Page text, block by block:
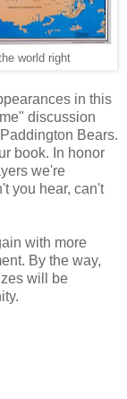
world right
in this
discussion
Bears.
book. In honor
we're
you hear, can't
with more
By the way,
will be